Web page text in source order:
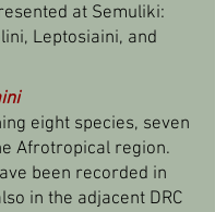
at Semuliki:
Leptosiaini, and
eight species, seven
Afrotropical region.
been recorded in
in the adjacent DRC